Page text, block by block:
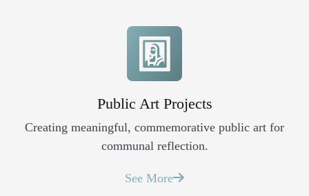
Public Art Projects
Creating meaningful, commemorative public art for
communal reflection.
See More